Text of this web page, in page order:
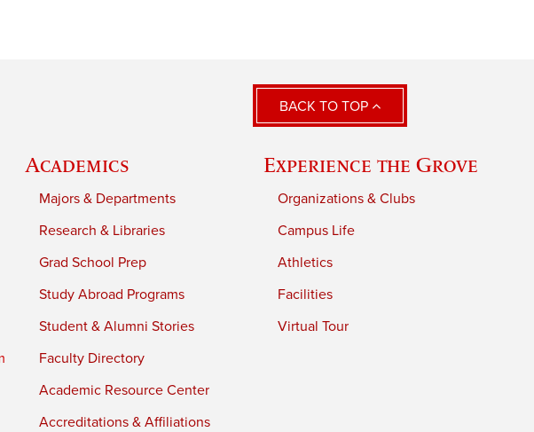
BACK TO TOP
Academics
Majors & Departments
Research & Libraries
Grad School Prep
Study Abroad Programs
Student & Alumni Stories
Faculty Directory
Academic Resource Center
Accreditations & Affiliations
Experience the Grove
Organizations & Clubs
Campus Life
Athletics
Facilities
Virtual Tour